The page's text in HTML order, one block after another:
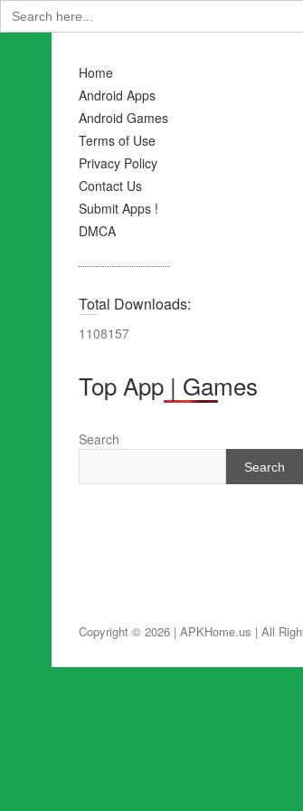
Search
for:
Home
Android Apps
Android Games
Terms of Use
Privacy Policy
Contact Us
Submit Apps !
DMCA
Total Downloads:
1108157
Top App | Games
Search
Search
Copyright © 2026 | APKHome.us | All